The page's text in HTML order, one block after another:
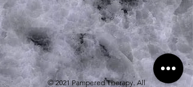
© 2021 Pampered Therapy. All